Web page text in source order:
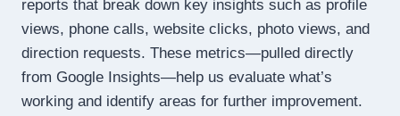
reports that break down key insights such as profile
views, phone calls, website clicks, photo views, and
direction requests. These metrics—pulled directly
from Google Insights—help us evaluate what’s
working and identify areas for further improvement.